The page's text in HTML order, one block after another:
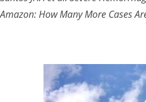
Amazon: How Many More Cases